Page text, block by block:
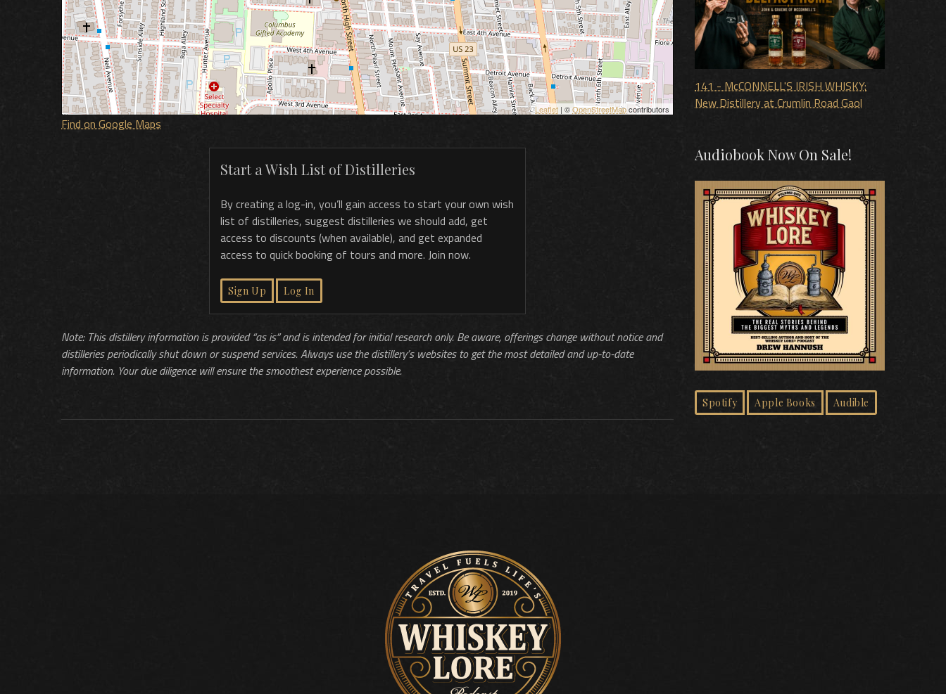
Leaflet | ©OpenStreetMapcontributors
Find on Google Maps
Start a Wish List of Distilleries
By creating a log-in, you’ll gain access to start your own wish
list of distilleries, suggest distilleries we should add, get
access to discounts (when available), and get expanded
access to quick booking of tours and more. Join now.
Sign Up Log In
Note: This distillery information is provided “as is” and is intended for initial research only. Be aware, offerings change without notice and
distilleries periodically shut down or suspend services. Always use the distillery’s websites to get the most detailed and up-to-date
information. Your due diligence will ensure the smoothest experience possible.
141 - McCONNELL'S IRISH WHISKY:
New Distillery at Crumlin Road Gaol
Audiobook Now On Sale!
Spotify Apple Books Audible